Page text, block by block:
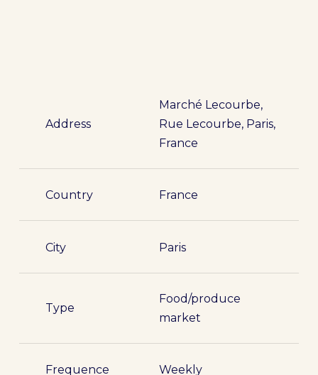
Address
Marché Lecourbe,
Rue Lecourbe, Paris,
France
Country France
City Paris
Type
Food/produce
market
Frequence Weekly